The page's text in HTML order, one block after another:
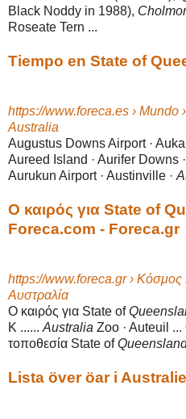
Black Noddy in 1988),
Roseate Tern ...
Tiempo en State of
https://www.foreca.es › Mundo
Australia
Augustus Downs Airport ·
Aureed Island · Aurifer Downs
Aurukun Airport · Austinville ·
Ο καιρός για State of
Foreca.com - Foreca.gr
https://www.foreca.gr › Κόσμος
Αυστραλία
Ο καιρός για State of
K ...... Australia Zoo · Auteuil
τοποθεσία State of
Lista över öar i